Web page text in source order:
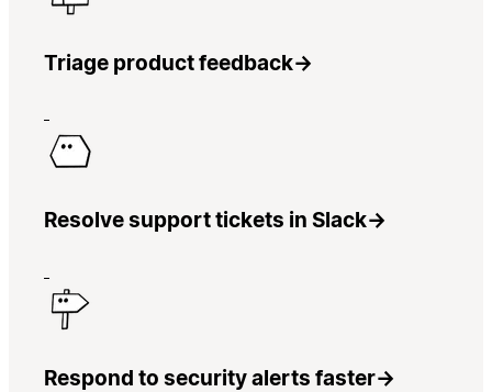
Triage product feedback→
Resolve support tickets in Slack→
Respond to security alerts faster→